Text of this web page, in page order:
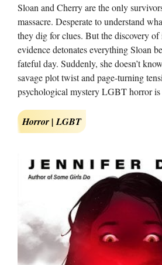
Sloan and Cherry are the only
massacre. Desperate to understand
they dig for clues. But the discovery
evidence detonates everything Sloan
fateful day. Suddenly, she doesn’t
savage plot twist and page-turning
psychological mystery LGBT horror
Horror | LGBT